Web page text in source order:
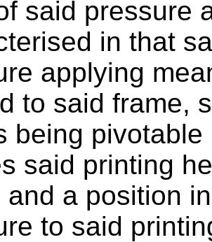
said pressure
in that
applying
to said frame,
being
said printing
and a position
to said